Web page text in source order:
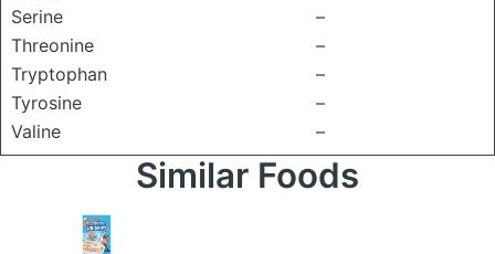
Serine
–
Threonine
–
Tryptophan
–
Tyrosine
–
Valine
–
Similar Foods